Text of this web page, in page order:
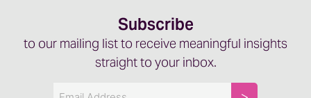
Subscribe
to our mailing list to receive meaningful insights
straight to your inbox.